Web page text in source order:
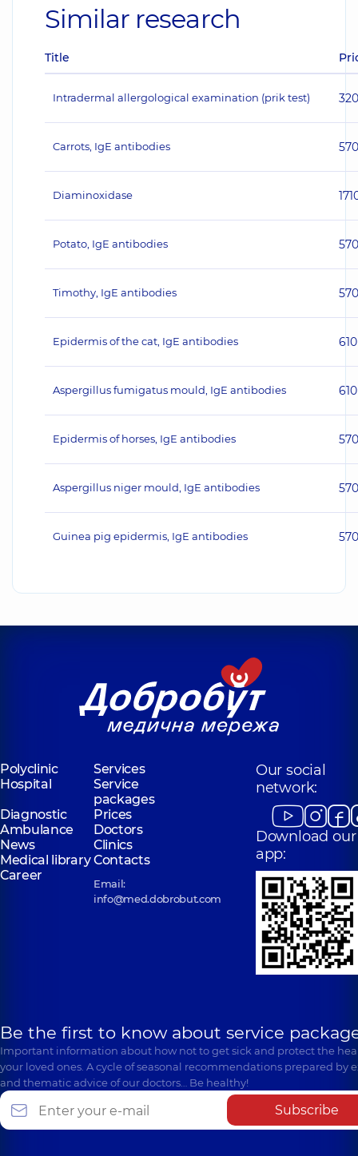
Similar research
Title
Intradermal allergological examination (prik test) 320
Carrots, IgE antibodies 570
Diaminoxidase
Potato, IgE antibodies 570
Timothy, IgE antibodies 570
Epidermis of the cat, IgE antibodies 610
Aspergillus fumigatus mould, IgE antibodies 610
Epidermis of horses, IgE antibodies 570
Aspergillus niger mould, IgE antibodies 570
Guinea pig epidermis, IgE antibodies 570
Polyclinic
Services
Hospital
Service
packages
Diagnostic
Prices
Ambulance
Doctors
News
Clinics
Medical libraryContacts
Career
Email:
info@med.dobrobut.com
Our social
network:
Download our
app:
Be the first to know about service
Important information about how not to get sick and protect the
your loved ones. A cycle of seasonal recommendations prepared by
and thematic advice of our doctors… Be healthy!
Subscribe